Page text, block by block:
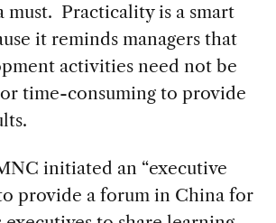
must. Practicality is a smart
it reminds managers that
activities need not be
time-consuming to provide
initiated an “executive
provide a forum in China for